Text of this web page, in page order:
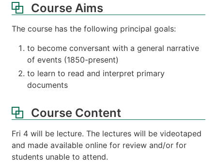
Course Aims
The course has the following principal goals:
to become conversant with a general narrative
of events (1850-present)
to learn to read and interpret primary
documents
Course Content
Fri 4 will be lecture. The lectures will be videotaped
and made available online for review and/or for
students unable to attend.